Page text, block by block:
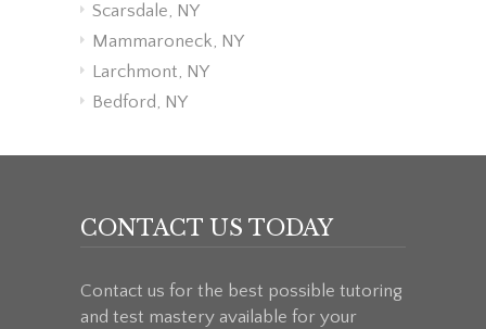
Scarsdale, NY
Mammaroneck, NY
Larchmont, NY
Bedford, NY
CONTACT US TODAY
Contact us for the best possible tutoring
and test mastery available for your